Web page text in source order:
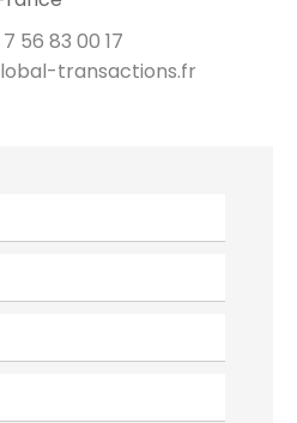
56 83 00 17
transactions.fr